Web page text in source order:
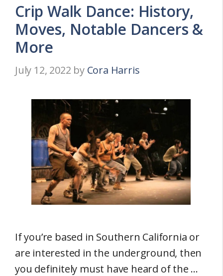
Crip Walk Dance: History,
Moves, Notable Dancers &
More
July 12, 2022 by Cora Harris
If you’re based in Southern California or
are interested in the underground, then
you definitely must have heard of the …